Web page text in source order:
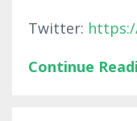
Twitter:
Continue